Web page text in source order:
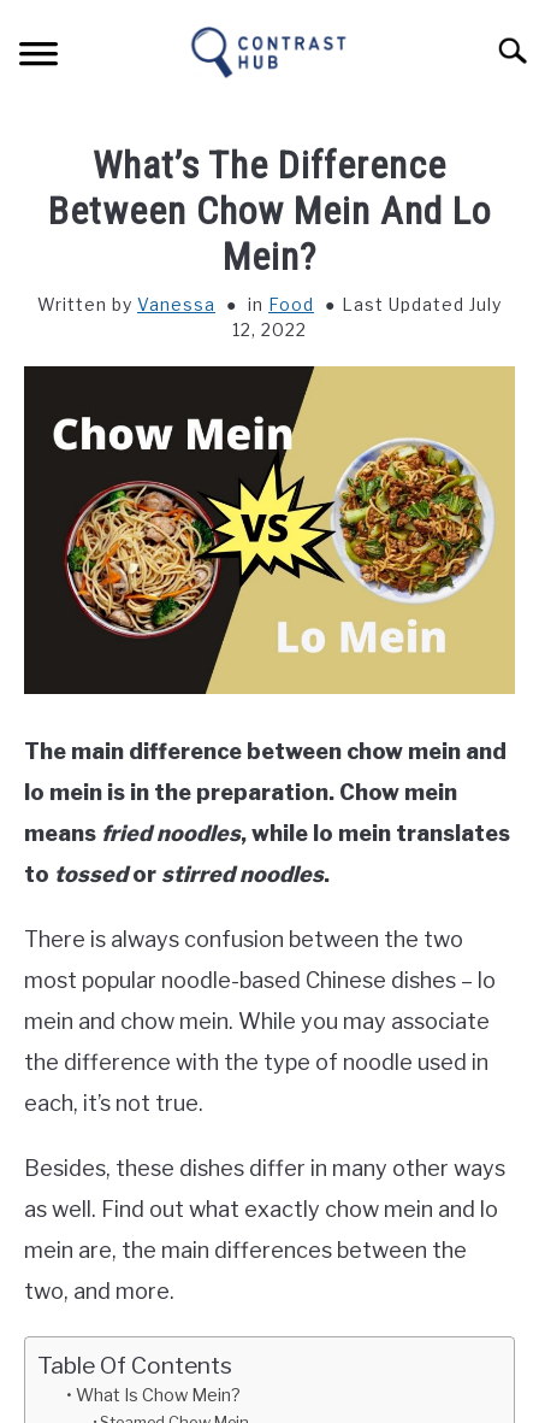
content
FOOD
What’s The Difference
Between Chow Mein And Lo
Mein?
Written by Vanessa in Food
Last Updated July
12, 2022
The main difference between chow mein and
lo mein is in the preparation. Chow mein
means fried noodles, while lo mein translates
to tossedor stirred noodles.
There is always confusion between the two
most popular noodle-based Chinese dishes – lo
mein and chow mein. While you may associate
the difference with the type of noodle used in
each, it’s not true.
Besides, these dishes differ in many other ways
as well. Find out what exactly chow mein and lo
mein are, the main differences between the
two, and more.
Table Of Contents
What Is Chow Mein?